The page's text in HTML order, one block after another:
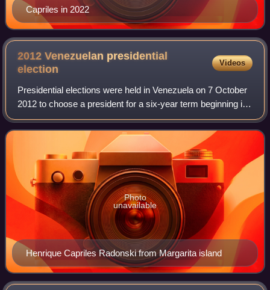
Capriles in 2022
2012 Venezuelan presidential
election
Videos
Presidential elections were held in Venezuela on 7 October
2012 to choose a president for a six-year term beginning in
January 2013.
Henrique Capriles Radonski from Margarita island
Photo
unavailable